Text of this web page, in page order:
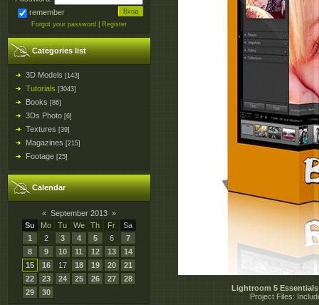
remember
Forgot your password Register
Categories list
3D Models [143]
Tutorials [3043]
Books [86]
3Ds Photo [6]
Textures [39]
Magazines [215]
Footage [25]
Calendar
« September 2013 »
Su
Mo Tu We Th Fr
Sa
1
2 3 4 5 6
7
8
9 10 11 12 13
14
15
16 17 18 19 20
21
22
23 24 25 26 27
28
29
30
Lightroom 5
Project Files: